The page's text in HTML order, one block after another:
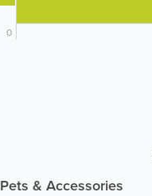
0
Pets & Accessories